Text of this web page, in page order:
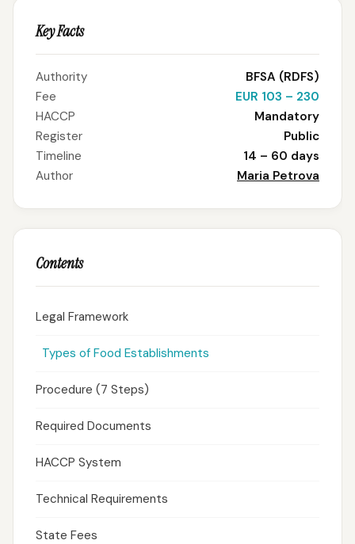
Key Facts
Authority
BFSA (RDFS)
Fee
EUR 103 – 230
HACCP
Mandatory
Register
Public
Timeline
14 – 60 days
Author
Maria Petrova
Contents
Legal Framework
Types of Food Establishments
Procedure (7 Steps)
Required Documents
HACCP System
Technical Requirements
State Fees